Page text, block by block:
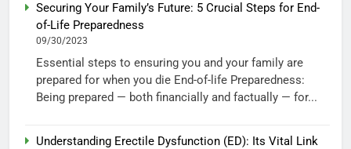
Securing Your Family’s Future: 5 Crucial Steps for End-
of-Life Preparedness
09/30/2023
Essential steps to ensuring you and your family are
prepared for when you die End-of-life Preparedness:
Being prepared — both financially and factually — for...
Understanding Erectile Dysfunction (ED): Its Vital Link